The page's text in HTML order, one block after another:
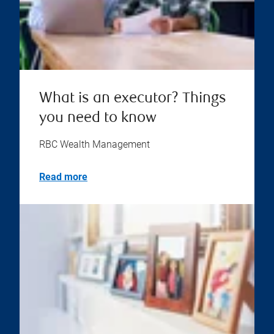
What is an executor? Things
you need to know
RBC Wealth Management
Read more